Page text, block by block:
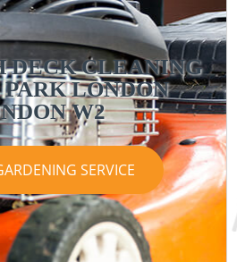
DECK CLEANING
LONDON
W2
SERVICE